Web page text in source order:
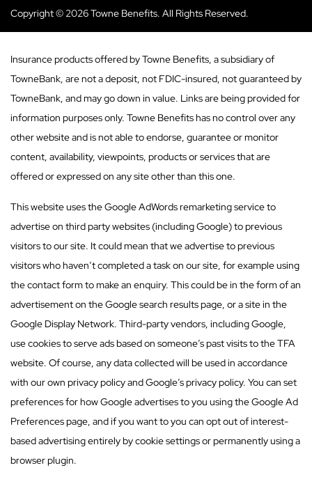
Copyright © 2026 Towne Benefits. All Rights Reserved.
Insurance products offered by Towne Benefits, a subsidiary of
TowneBank, are not a deposit, not FDIC-insured, not guaranteed by
TowneBank, and may go down in value. Links are being provided for
information purposes only. Towne Benefits has no control over any
other website and is not able to endorse, guarantee or monitor
content, availability, viewpoints, products or services that are
offered or expressed on any site other than this one.
This website uses the Google AdWords remarketing service to
advertise on third party websites (including Google) to previous
visitors to our site. It could mean that we advertise to previous
visitors who haven’t completed a task on our site, for example using
the contact form to make an enquiry. This could be in the form of an
advertisement on the Google search results page, or a site in the
Google Display Network. Third-party vendors, including Google,
use cookies to serve ads based on someone’s past visits to the TFA
website. Of course, any data collected will be used in accordance
with our own privacy policy and Google’s privacy policy. You can set
preferences for how Google advertises to you using the Google Ad
Preferences page, and if you want to you can opt out of interest-
based advertising entirely by cookie settings or permanently using a
browser plugin.